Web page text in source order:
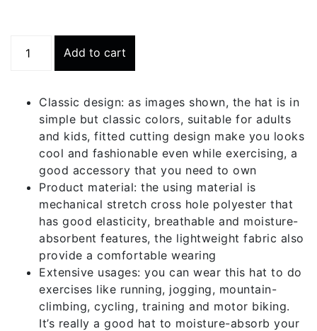
Breathable
quantity
Add to cart
Classic design: as images shown, the hat is in
simple but classic colors, suitable for adults
and kids, fitted cutting design make you looks
cool and fashionable even while exercising, a
good accessory that you need to own
Product material: the using material is
mechanical stretch cross hole polyester that
has good elasticity, breathable and moisture-
absorbent features, the lightweight fabric also
provide a comfortable wearing
Extensive usages: you can wear this hat to do
exercises like running, jogging, mountain-
climbing, cycling, training and motor biking.
It’s really a good hat to moisture-absorb your